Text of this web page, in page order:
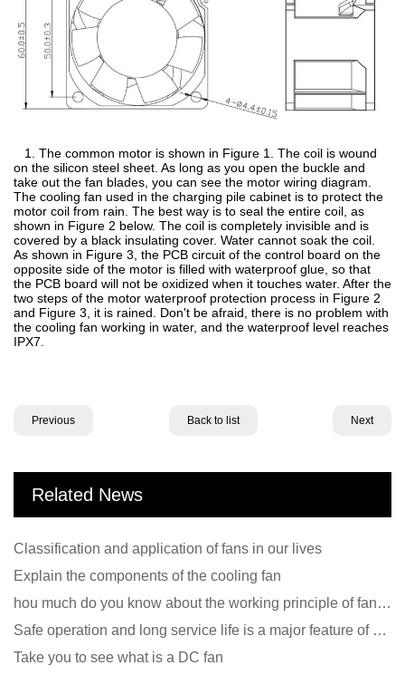
1. The common motor is shown in Figure 1. The coil is wound
on the silicon steel sheet. As long as you open the buckle and
take out the fan blades, you can see the motor wiring diagram.
The cooling fan used in the charging pile cabinet is to protect the
motor coil from rain. The best way is to seal the entire coil, as
shown in Figure 2 below. The coil is completely invisible and is
covered by a black insulating cover. Water cannot soak the coil.
As shown in Figure 3, the PCB circuit of the control board on the
opposite side of the motor is filled with waterproof glue, so that
the PCB board will not be oxidized when it touches water. After the
two steps of the motor waterproof protection process in Figure 2
and Figure 3, it is rained. Don't be afraid, there is no problem with
the cooling fan working in water, and the waterproof level reaches
IPX7.
Previous Back to list Next
Related News
Classification and application of fans in our lives
Explain the components of the cooling fan
hou much do you know about the working principle of fan cooling
Safe operation and long service life is a major feature of DC blower products
Take you to see what is a DC fan